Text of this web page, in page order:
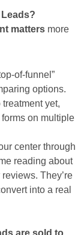
matters more
of-funnel”
options.
yet,
on multiple
center through
reading about
They’re
into a real